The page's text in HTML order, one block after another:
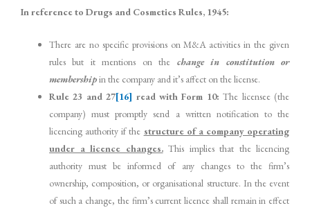
In reference to Drugs and Cosmetics Rules, 1945:
There are no specific provisions on M&A activities in the given
rules but it mentions on the change in constitution or
membershipin the company and it’s affect on the license.
Rule 23 and 27[16] read with Form 10:The licensee (the
company) must promptly send a written notification to the
licencing authority if the structure of a company operating
under a licence changes.This implies that the licencing
authority must be informed of any changes to the firm’s
ownership, composition, or organisational structure. In the event
of such a change, the firm’s current licence shall remain in effect